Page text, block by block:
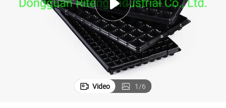
weight loss capsule
Video 1/6